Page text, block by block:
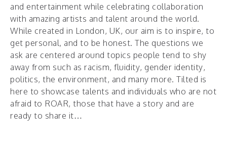
and entertainment while celebrating collaboration
with amazing artists and talent around the world.
While created in London, UK, our aim is to inspire, to
get personal, and to be honest. The questions we
ask are centered around topics people tend to shy
away from such as racism, fluidity, gender identity,
politics, the environment, and many more. Tilted is
here to showcase talents and individuals who are not
afraid to ROAR, those that have a story and are
ready to share it…